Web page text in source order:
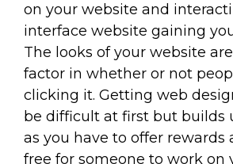
on your website and
interface website gaining
The looks of your website
factor in whether or not
clicking it. Getting web
be difficult at first but builds
as you have to offer rewards
free for someone to work on